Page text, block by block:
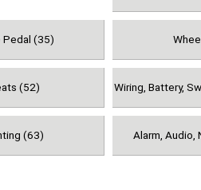
Pedal (35)
(52) Wiring, Battery,
(63) Alarm, Audio,